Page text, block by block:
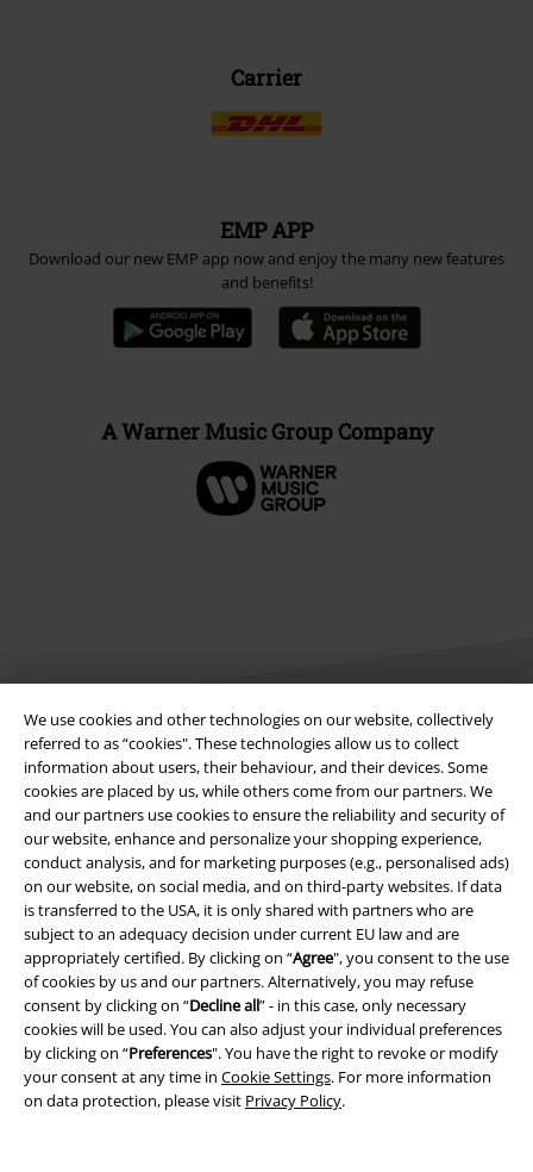
We use cookies and other technologies on our website, collectively
referred to as “cookies". These technologies allow us to collect
information about users, their behaviour, and their devices. Some
cookies are placed by us, while others come from our partners. We
and our partners use cookies to ensure the reliability and security of
our website, enhance and personalize your shopping experience,
conduct analysis, and for marketing purposes (e.g., personalised ads)
on our website, on social media, and on third-party websites. If data
is transferred to the USA, it is only shared with partners who are
subject to an adequacy decision under current EU law and are
appropriately certified. By clicking on “Agree", you consent to the use
of cookies by us and our partners. Alternatively, you may refuse
consent by clicking on “Decline all” - in this case, only necessary
cookies will be used. You can also adjust your individual preferences
by clicking on “Preferences". You have the right to revoke or modify
your consent at any time in Cookie Settings. For more information
on data protection, please visit Privacy Policy.
Carrier
EMP APP
Download our new EMP app now and enjoy the many new features
and benefits!
A Warner Music Group Company
Legal
Terms & Conditions
Imprint
Privacy Policy
Waste Disposal and Environmental Protection
Declaration of Conformity
Information on accessibility